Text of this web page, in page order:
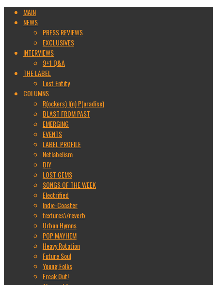
MAIN
NEWS
PRESS REVIEWS
EXCLUSIVES
INTERVIEWS
9+1 Q&A
THE LABEL
Lost Entity
COLUMNS
R(ockers) I(n) P(aradise)
BLAST FROM PAST
EMERGING
EVENTS
LABEL PROFILE
Netlabelism
DIY
LOST GEMS
SONGS OF THE WEEK
Electrified
Indie-Coaster
textures\/reverb
Urban Hymns
POP MAYHEM
Heavy Rotation
Future Soul
Young Folks
Freak Out!